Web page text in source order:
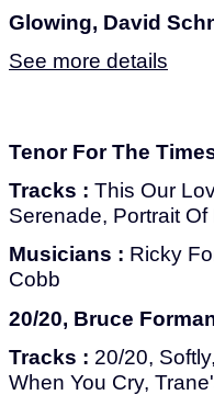
Glowing, David
See more details
Tenor For The
Tracks : This Our
Serenade, Portrait
Musicians : Ricky
Cobb
20/20, Bruce
Tracks : 20/20,
When You Cry,